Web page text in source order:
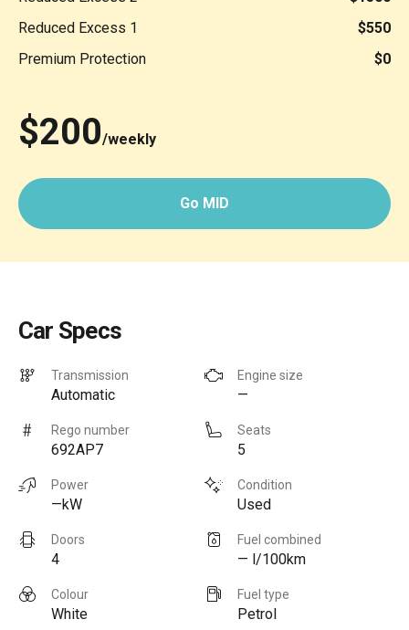
Reduced Excess 1
$550
Premium Protection
$0
$200/weekly
Go MID
Car Specs
Transmission
Automatic
Engine size
—
Rego number
692AP7
Seats
5
Power
—kW
Condition
Used
Doors
4
Fuel combined
— l/100km
Colour
White
Fuel type
Petrol